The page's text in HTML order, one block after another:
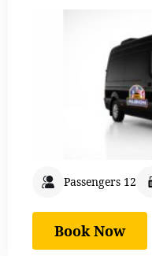
Passengers 12
Book Now